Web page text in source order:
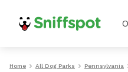
Home All Dog Parks Pennsylvania